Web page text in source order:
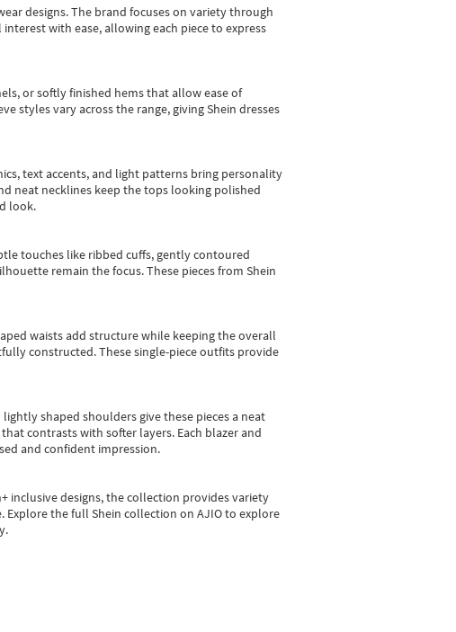
designs.The brand focuses on variety through
interest with ease, allowing each piece to express
or softly finished hems that allow ease of
styles vary across the range, giving Shein dresses
text accents, and light patterns bring personality
neat necklines keep the tops looking polished
look.
touches like ribbed cuffs, gently contoured
remain the focus. These pieces from Shein
waists add structure while keeping the overall
constructed. These single-piece outfits provide
shaped shoulders give these pieces a neat
contrasts with softer layers. Each blazer and
and confident impression.
inclusive designs, the collection provides variety
Explore the full Shein collection on AJIO to explore